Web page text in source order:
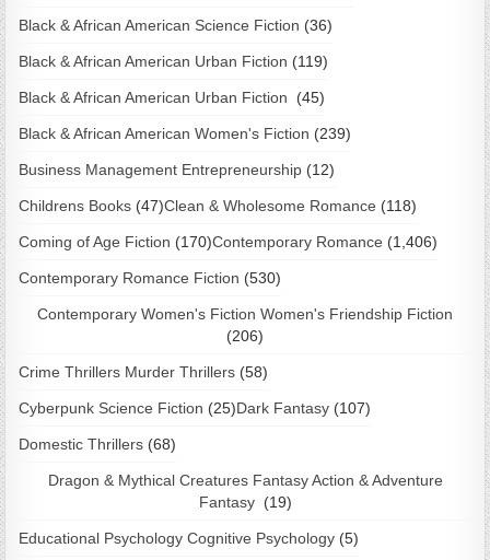
Black & African American Science Fiction (36)
Black & African American Urban Fiction (119)
Black & African American Urban Fiction (45)
Black & African American Women's Fiction (239)
Business Management Entrepreneurship (12)
Childrens Books (47)Clean & Wholesome Romance (118)
Coming of Age Fiction (170)Contemporary Romance (1,406)
Contemporary Romance Fiction (530)
Contemporary Women's Fiction Women's Friendship Fiction
(206)
Crime Thrillers Murder Thrillers (58)
Cyberpunk Science Fiction (25)Dark Fantasy (107)
Domestic Thrillers (68)
Dragon & Mythical Creatures Fantasy Action & Adventure
Fantasy (19)
Educational Psychology Cognitive Psychology (5)